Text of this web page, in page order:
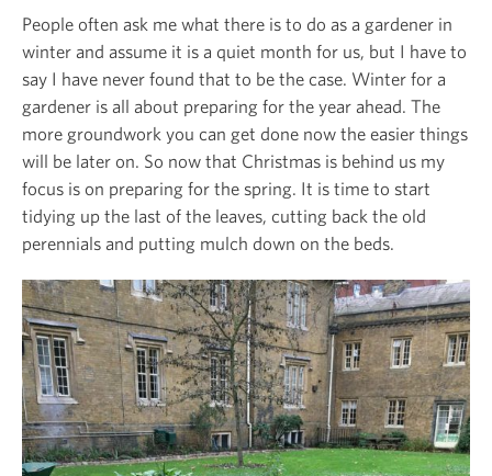
People often ask me what there is to do as a gardener in
winter and assume it is a quiet month for us, but I have to
say I have never found that to be the case. Winter for a
gardener is all about preparing for the year ahead. The
more groundwork you can get done now the easier things
will be later on. So now that Christmas is behind us my
focus is on preparing for the spring. It is time to start
tidying up the last of the leaves, cutting back the old
perennials and putting mulch down on the beds.